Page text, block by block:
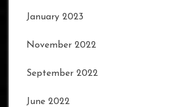
January 2023
November 2022
September 2022
June 2022